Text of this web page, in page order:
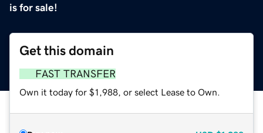
is for sale!
Get this domain
FAST TRANSFER
Own it today for $1,988, or select Lease to Own.